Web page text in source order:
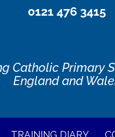
0121 476 3415
Catholic Primary
England and